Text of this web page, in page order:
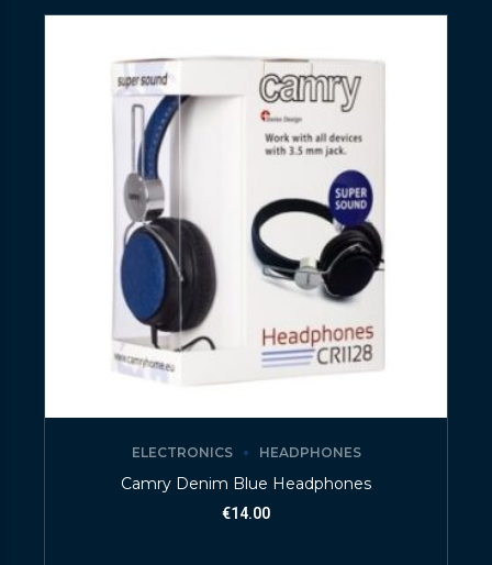
ELECTRONICS HEADPHONES
Camry Denim Blue Headphones
€14.00